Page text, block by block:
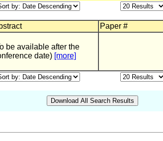
Paper #
be available after the
date) [more]